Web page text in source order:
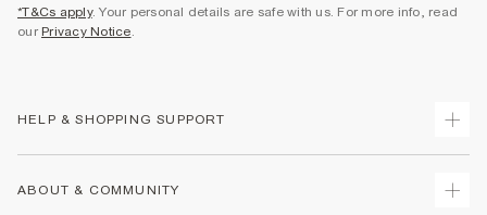
*T&Cs apply. Your personal details are safe with us. For more info, read
our Privacy Notice.
HELP & SHOPPING SUPPORT
ABOUT & COMMUNITY